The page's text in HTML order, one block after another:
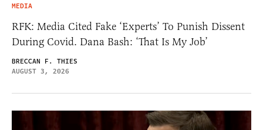
MEDIA
RFK: Media Cited Fake ‘Experts’ To Punish Dissent
During Covid. Dana Bash: ‘That Is My Job’
BRECCAN F. THIES
AUGUST 3, 2026